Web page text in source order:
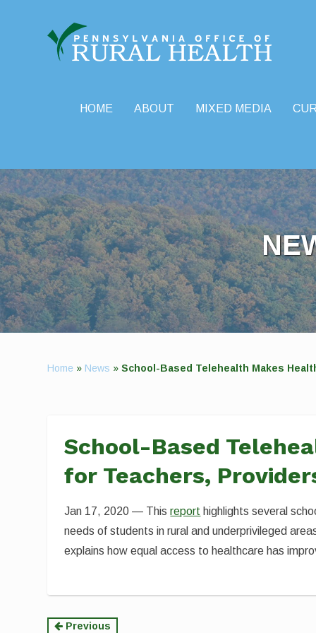
HOME ABOUT MIXED MEDIA
Home » News »School-Based Telehealth Makes
School-Based
for Teachers,
Jan 17, 2020 — Thisreport highlights several
needs of students in rural and underprivileged
explains how equal access to healthcare has
Previous